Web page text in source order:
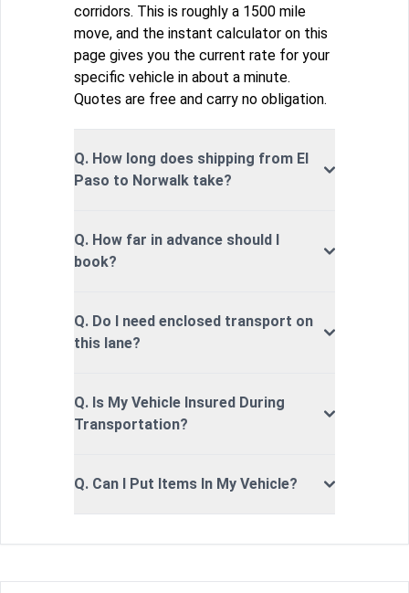
corridors. This is roughly a 1500 mile
move, and the instant calculator on this
page gives you the current rate for your
specific vehicle in about a minute.
Quotes are free and carry no obligation.
Q. How long does shipping from El
Paso to Norwalk take?
Q. How far in advance should I
book?
Q. Do I need enclosed transport on
this lane?
Q. Is My Vehicle Insured During
Transportation?
Q. Can I Put Items In My Vehicle?